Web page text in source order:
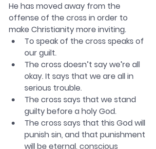
He has moved away from the
offense of the cross in order to
make Christianity more inviting.
To speak of the cross speaks of
our guilt.
The cross doesn’t say we’re all
okay. It says that we are all in
serious trouble.
The cross says that we stand
guilty before a holy God.
The cross says that this God will
punish sin, and that punishment
will be eternal, conscious